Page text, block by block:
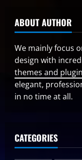
ABOUT AUTHOR
We mainly focus
design with
themes and
elegant,
in no time at all.
CATEGORIES